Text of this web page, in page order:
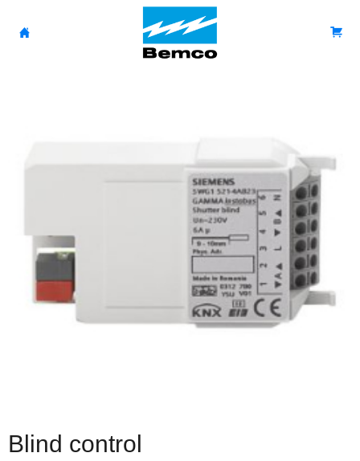
Blind control